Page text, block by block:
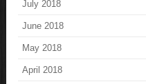
July 2018
June 2018
May 2018
April 2018